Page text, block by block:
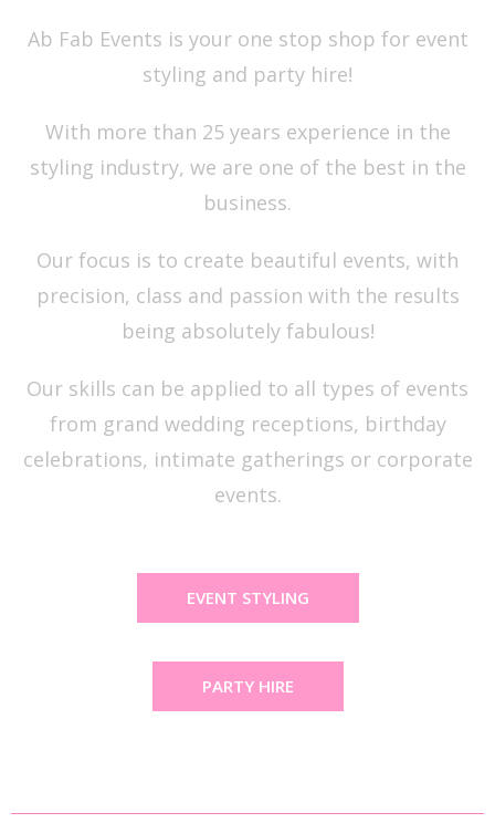
Ab Fab Events is your one stop shop for event
styling and party hire!
With more than 25 years experience in the
styling industry, we are one of the best in the
business.
Our focus is to create beautiful events, with
precision, class and passion with the results
being absolutely fabulous!
Our skills can be applied to all types of events
from grand wedding receptions, birthday
celebrations, intimate gatherings or corporate
events.
EVENT STYLING
PARTY HIRE